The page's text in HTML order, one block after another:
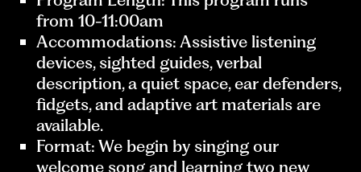
from 10-11:00am
Accommodations: Assistive listening
devices, sighted guides, verbal
description, a quiet space, ear defenders,
fidgets, and adaptive art materials are
available.
Format: We begin by singing our
welcome song and learning two new